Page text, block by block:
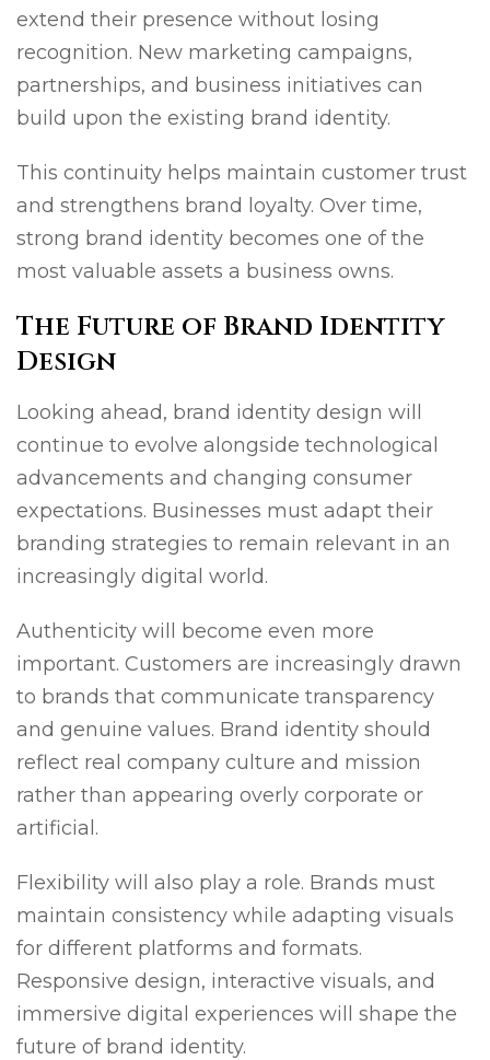
extend their presence without losing
recognition. New marketing campaigns,
partnerships, and business initiatives can
build upon the existing brand identity.
This continuity helps maintain customer trust
and strengthens brand loyalty. Over time,
strong brand identity becomes one of the
most valuable assets a business owns.
The Future of Brand Identity
Design
Looking ahead, brand identity design will
continue to evolve alongside technological
advancements and changing consumer
expectations. Businesses must adapt their
branding strategies to remain relevant in an
increasingly digital world.
Authenticity will become even more
important. Customers are increasingly drawn
to brands that communicate transparency
and genuine values. Brand identity should
reflect real company culture and mission
rather than appearing overly corporate or
artificial.
Flexibility will also play a role. Brands must
maintain consistency while adapting visuals
for different platforms and formats.
Responsive design, interactive visuals, and
immersive digital experiences will shape the
future of brand identity.